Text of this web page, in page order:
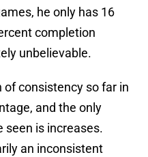
he only has 16
completion
unbelievable.
of consistency so far in
and the only
seen is increases.
an inconsistent